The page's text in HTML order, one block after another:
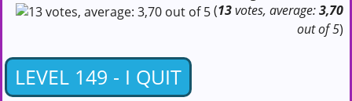
(13votes, average:3,70
out of 5)
LEVEL 149 - I QUIT